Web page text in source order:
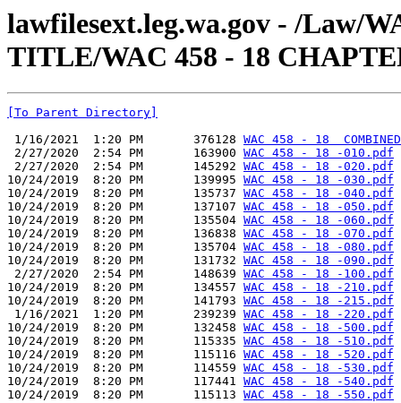
lawfilesext.leg.wa.gov - /Law/
TITLE/WAC 458 - 18
[To Parent Directory]
1/16/2021  1:20 PM       376128 WAC 458 - 18
2/27/2020  2:54 PM       163900 WAC 458 - 18 -010.pdf
2/27/2020  2:54 PM       145292 WAC 458 - 18 -020.pdf
10/24/2019  8:20 PM       139995 WAC 458 - 18 -030.pdf
10/24/2019  8:20 PM       135737 WAC 458 - 18 -040.pdf
10/24/2019  8:20 PM       137107 WAC 458 - 18 -050.pdf
10/24/2019  8:20 PM       135504 WAC 458 - 18 -060.pdf
10/24/2019  8:20 PM       136838 WAC 458 - 18 -070.pdf
10/24/2019  8:20 PM       135704 WAC 458 - 18 -080.pdf
10/24/2019  8:20 PM       131732 WAC 458 - 18 -090.pdf
2/27/2020  2:54 PM       148639 WAC 458 - 18 -100.pdf
10/24/2019  8:20 PM       134557 WAC 458 - 18 -210.pdf
10/24/2019  8:20 PM       141793 WAC 458 - 18 -215.pdf
1/16/2021  1:20 PM       239239 WAC 458 - 18 -220.pdf
10/24/2019  8:20 PM       132458 WAC 458 - 18 -500.pdf
10/24/2019  8:20 PM       115335 WAC 458 - 18 -510.pdf
10/24/2019  8:20 PM       115116 WAC 458 - 18 -520.pdf
10/24/2019  8:20 PM       114559 WAC 458 - 18 -530.pdf
10/24/2019  8:20 PM       117441 WAC 458 - 18 -540.pdf
10/24/2019  8:20 PM       115113 WAC 458 - 18 -550.pdf